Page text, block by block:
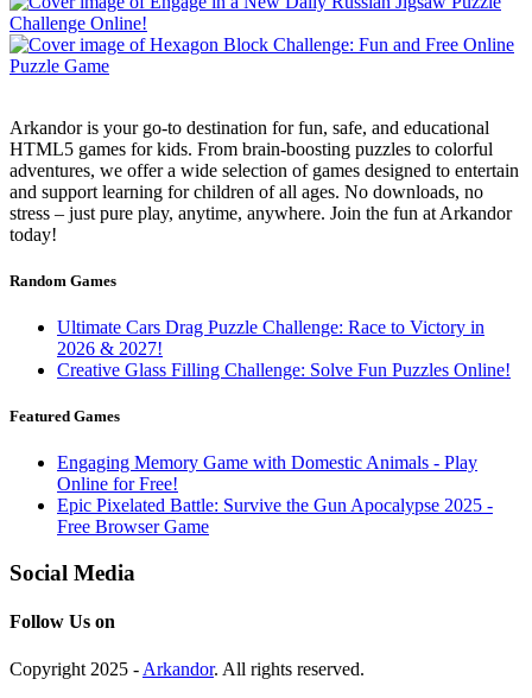
Arkandor is your go-to destination for fun, safe, and educational
HTML5 games for kids. From brain-boosting puzzles to colorful
adventures, we offer a wide selection of games designed to entertain
and support learning for children of all ages. No downloads, no
stress – just pure play, anytime, anywhere. Join the fun at Arkandor
today!
Random Games
Ultimate Cars Drag Puzzle Challenge: Race to Victory in
2026 & 2027!
Creative Glass Filling Challenge: Solve Fun Puzzles Online!
Featured Games
Engaging Memory Game with Domestic Animals - Play
Online for Free!
Epic Pixelated Battle: Survive the Gun Apocalypse 2025 -
Free Browser Game
Social Media
Follow Us on
Copyright 2025 - Arkandor. All rights reserved.